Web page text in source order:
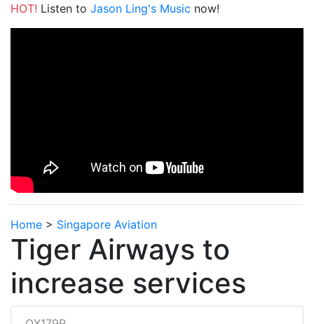
HOT! Listen to Jason Ling's Music now!
Home > Singapore Aviation
Tiger Airways to
increase services